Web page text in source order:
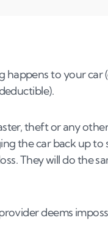
cash
to your car
theft or any
the car back up
They will do the
deems